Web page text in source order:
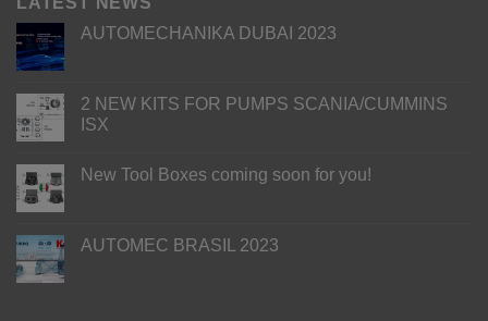
AUTOMECHANIKA DUBAI 2023
2 NEW KITS FOR PUMPS SCANIA/CUMMINS
ISX
New Tool Boxes coming soon for you!
AUTOMEC BRASIL 2023